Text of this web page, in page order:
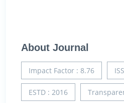
About Journal
Impact Factor : 8.76
ESTD : 2016